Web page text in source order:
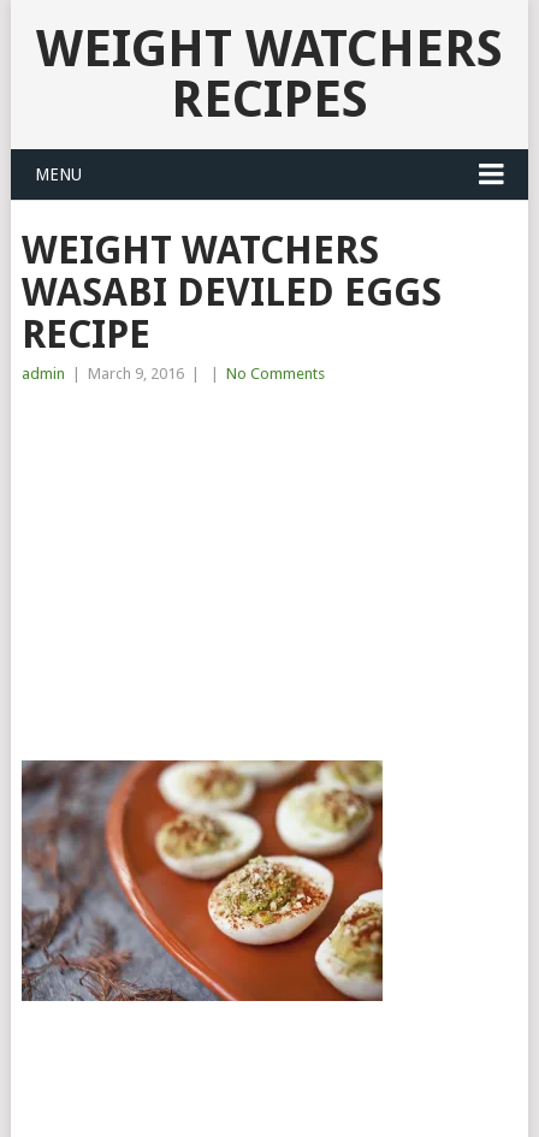
WEIGHT WATCHERS
RECIPES
MENU
WEIGHT WATCHERS
WASABI DEVILED EGGS
RECIPE
admin March 9, 2016 No Comments